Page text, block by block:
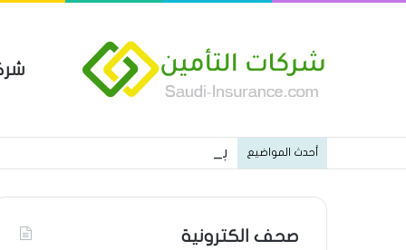
أحدث المواضيع بوليصة التأمين العام من شركة
صحف الكترونية